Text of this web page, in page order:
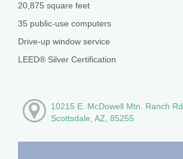
20,875 square feet
35 public-use computers
Drive-up window service
LEED® Silver Certification
10215 E. McDowell Mtn. Ranch Rd.
Scottsdale, AZ, 85255